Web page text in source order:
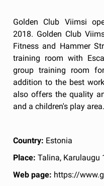
Golden Club Viimsi
2018. Golden Club
Fitness and Hammer
training room with
group training room
addition to the best
also offers the quality
and a children's play area.
Country: Estonia
Place: Talina, Karulaugu
Web page: https://